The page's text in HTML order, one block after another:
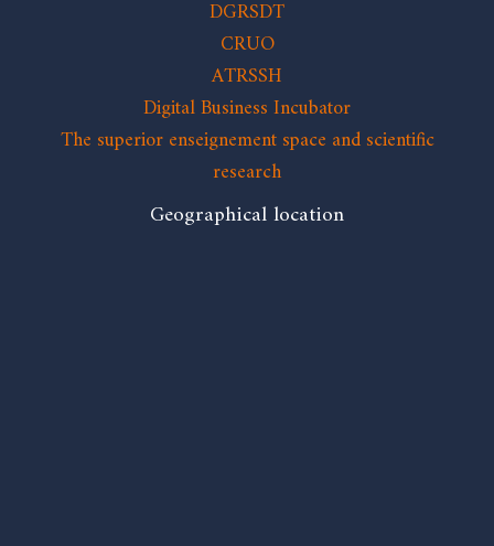
DGRSDT
CRUO
ATRSSH
Digital Business Incubator
The superior enseignement space and scientific
research
Geographical location